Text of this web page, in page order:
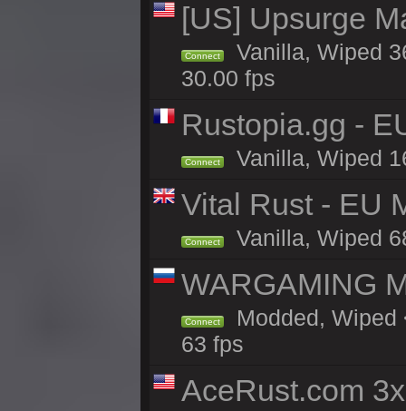
[US] Upsurge
Connect
Vanilla, Wiped
30.00 fps
Rustopia.gg -
Connect Vanilla, Wiped
Vital Rust - EU
Connect Vanilla, Wiped
WARGAMING
Connect
Modded, Wiped
63 fps
AceRust.com